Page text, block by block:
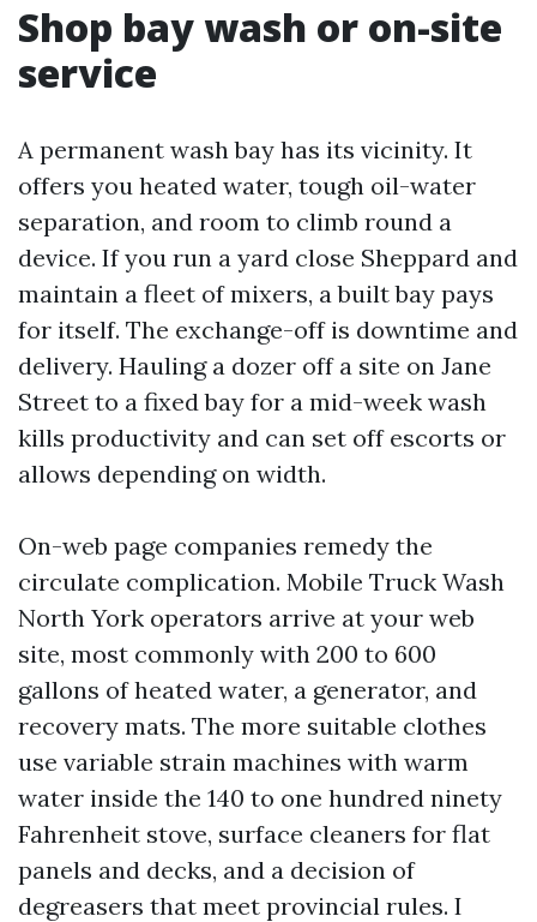
Shop bay wash or on-site
service
A permanent wash bay has its vicinity. It
offers you heated water, tough oil-water
separation, and room to climb round a
device. If you run a yard close Sheppard and
maintain a fleet of mixers, a built bay pays
for itself. The exchange-off is downtime and
delivery. Hauling a dozer off a site on Jane
Street to a fixed bay for a mid-week wash
kills productivity and can set off escorts or
allows depending on width.
On-web page companies remedy the
circulate complication. Mobile Truck Wash
North York operators arrive at your web
site, most commonly with 200 to 600
gallons of heated water, a generator, and
recovery mats. The more suitable clothes
use variable strain machines with warm
water inside the 140 to one hundred ninety
Fahrenheit stove, surface cleaners for flat
panels and decks, and a decision of
degreasers that meet provincial rules. I